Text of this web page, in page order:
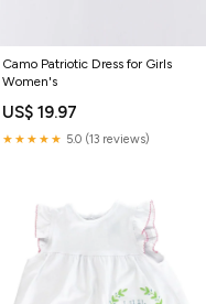
Camo Patriotic Dress for Girls
Women's
US$ 19.97
★★★★★ 5.0 (13 reviews)